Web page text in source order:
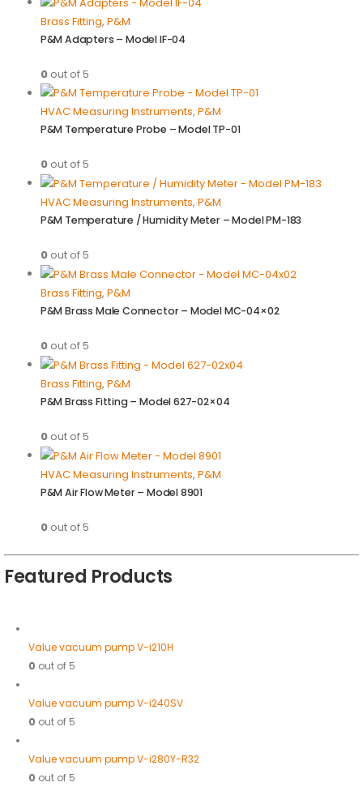
Brass Fitting, P&M
P&M Adapters – Model IF-04
0out of 5
HVAC Measuring Instruments, P&M
P&M Temperature Probe – Model TP-01
0out of 5
HVAC Measuring Instruments, P&M
P&M Temperature / Humidity Meter – Model PM-183
0out of 5
Brass Fitting, P&M
P&M Brass Male Connector – Model MC-04×02
0out of 5
Brass Fitting, P&M
P&M Brass Fitting – Model 627-02×04
0out of 5
HVAC Measuring Instruments, P&M
P&M Air Flow Meter – Model 8901
0out of 5
Featured Products
Value vacuum pump V-i210H
0 out of 5
Value vacuum pump V-i240SV
0 out of 5
Value vacuum pump V-i280Y-R32
0 out of 5